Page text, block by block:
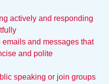
actively and responding
emails and messages that
and polite
speaking or join groups